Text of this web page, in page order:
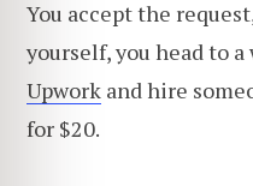
You accept the
yourself, you head to
Upwork and hire
for $20.